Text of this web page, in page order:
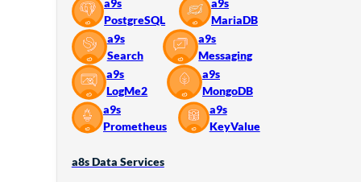
PostgreSQL
MariaDB
a9s
Search
a9s
Messaging
a9s
LogMe2
a9s
MongoDB
a9s
Prometheus
a9s
KeyValue
a8s Data Services